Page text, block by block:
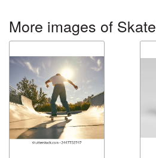
More images of